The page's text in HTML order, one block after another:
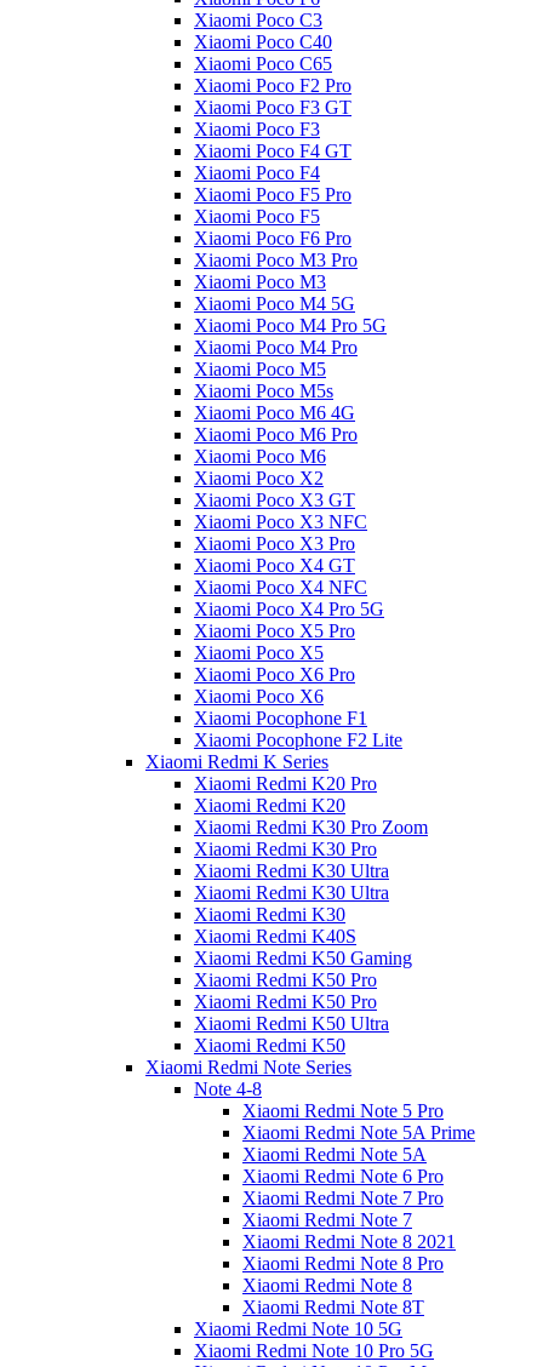
Xiaomi Poco C3
Xiaomi Poco C40
Xiaomi Poco C65
Xiaomi Poco F2 Pro
Xiaomi Poco F3 GT
Xiaomi Poco F3
Xiaomi Poco F4 GT
Xiaomi Poco F4
Xiaomi Poco F5 Pro
Xiaomi Poco F5
Xiaomi Poco F6 Pro
Xiaomi Poco M3 Pro
Xiaomi Poco M3
Xiaomi Poco M4 5G
Xiaomi Poco M4 Pro 5G
Xiaomi Poco M4 Pro
Xiaomi Poco M5
Xiaomi Poco M5s
Xiaomi Poco M6 4G
Xiaomi Poco M6 Pro
Xiaomi Poco M6
Xiaomi Poco X2
Xiaomi Poco X3 GT
Xiaomi Poco X3 NFC
Xiaomi Poco X3 Pro
Xiaomi Poco X4 GT
Xiaomi Poco X4 NFC
Xiaomi Poco X4 Pro 5G
Xiaomi Poco X5 Pro
Xiaomi Poco X5
Xiaomi Poco X6 Pro
Xiaomi Poco X6
Xiaomi Pocophone F1
Xiaomi Pocophone F2 Lite
Xiaomi Redmi K Series
Xiaomi Redmi K20 Pro
Xiaomi Redmi K20
Xiaomi Redmi K30 Pro Zoom
Xiaomi Redmi K30 Pro
Xiaomi Redmi K30 Ultra
Xiaomi Redmi K30 Ultra
Xiaomi Redmi K30
Xiaomi Redmi K40S
Xiaomi Redmi K50 Gaming
Xiaomi Redmi K50 Pro
Xiaomi Redmi K50 Pro
Xiaomi Redmi K50 Ultra
Xiaomi Redmi K50
Xiaomi Redmi Note Series
Note 4-8
Xiaomi Redmi Note 5 Pro
Xiaomi Redmi Note 5A Prime
Xiaomi Redmi Note 5A
Xiaomi Redmi Note 6 Pro
Xiaomi Redmi Note 7 Pro
Xiaomi Redmi Note 7
Xiaomi Redmi Note 8 2021
Xiaomi Redmi Note 8 Pro
Xiaomi Redmi Note 8
Xiaomi Redmi Note 8T
Xiaomi Redmi Note 10 5G
Xiaomi Redmi Note 10 Pro 5G